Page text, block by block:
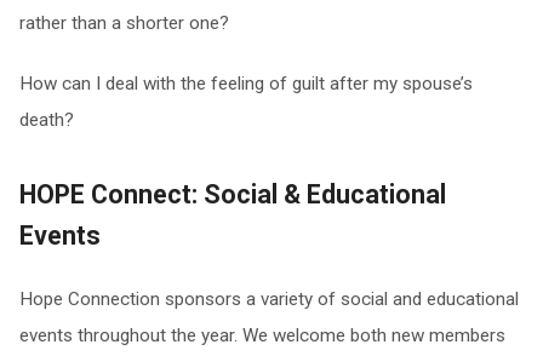
rather than a shorter one?
How can I deal with the feeling of guilt after my spouse’s
death?
HOPE Connect: Social & Educational
Events
Hope Connection sponsors a variety of social and educational
events throughout the year. We welcome both new members